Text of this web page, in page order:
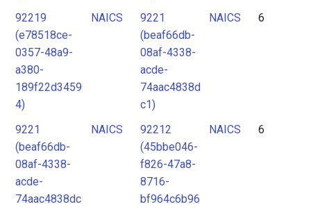
92219
(e78518ce-
0357-48a9-
a380-
189f22d3459
4)
NAICS
9221
(beaf66db-
08af-4338-
acde-
74aac4838d
c1)
NAICS 6
9221
(beaf66db-
08af-4338-
acde-
74aac4838dc
NAICS
92212
(45bbe046-
f826-47a8-
8716-
bf964c6b96
NAICS 6